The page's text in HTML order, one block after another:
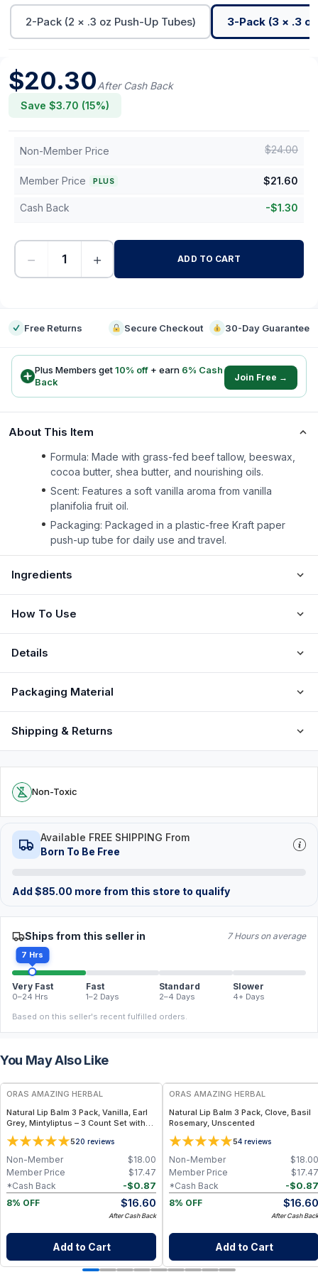
2-Pack (2 × .3 oz Push-Up Tubes) 3-Pack (3 × .3
$20.30After Cash Back
Save $3.70 (15%)
Non-Member Price $24.00
Member Price PLUS $21.60
Cash Back -$1.30
− + ADD TO CART
Free Returns Secure Checkout 30-Day Guarantee
Plus Members get10% off + earn 6% Cash
Back
Join Free →
About This Item
Formula: Made with grass-fed beef tallow, beeswax,
cocoa butter, shea butter, and nourishing oils.
Scent: Features a soft vanilla aroma from vanilla
planifolia fruit oil.
Packaging: Packaged in a plastic-free Kraft paper
push-up tube for daily use and travel.
Ingredients
How To Use
Details
Packaging Material
Shipping & Returns
Non-Toxic
Available FREE SHIPPING From
Born To Be Free
Add $85.00 more from this store to qualify
Ships from this seller in 7 Hours on average
7 Hrs
Very Fast
0–24 Hrs
Fast
1–2 Days
Standard
2–4 Days
Slower
4+ Days
Based on this seller's recent fulfilled orders.
You May Also Like
FREE
ORAS AMAZING HERBAL
Natural Lip Balm 3 Pack, Vanilla, Earl
Grey, Mintyliptus – 3 Count Set with
Beeswax & Herbal Oils
520 reviews
$18.00
Non-Member
$17.47
Member Price
-$0.87
*Cash Back
8% OFF
$16.60
After Cash Back
Add to Cart
ORAS AMAZING HERBAL
Natural Lip Balm 3 Pack, Clove, Basil
Rosemary, Unscented
54 reviews
$18.00
Non-Member
$17.47
Member Price
-$0.87
*Cash Back
8% OFF
$16.60
After Cash Back
Add to Cart